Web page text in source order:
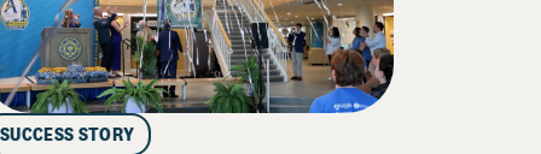
SUCCESS STORY